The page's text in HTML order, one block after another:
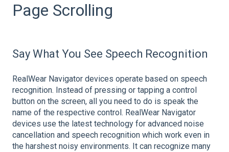
Page Scrolling
Say What You See Speech Recognition
RealWear Navigator devices operate based on speech
recognition. Instead of pressing or tapping a control
button on the screen, all you need to do is speak the
name of the respective control. RealWear Navigator
devices use the latest technology for advanced noise
cancellation and speech recognition which work even in
the harshest noisy environments. It can recognize many